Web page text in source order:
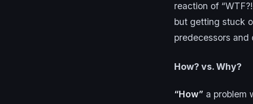
reaction of
but getting stuck
predecessors and
How? vs. Why?
“How” a problem